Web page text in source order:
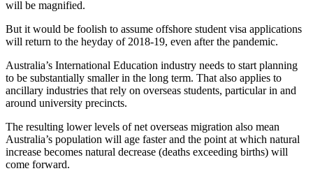
will be magnified.
But it would be foolish to assume offshore student visa applications
will return to the heyday of 2018-19, even after the pandemic.
Australia’s International Education industry needs to start planning
to be substantially smaller in the long term. That also applies to
ancillary industries that rely on overseas students, particular in and
around university precincts.
The resulting lower levels of net overseas migration also mean
Australia’s population will age faster and the point at which natural
increase becomes natural decrease (deaths exceeding births) will
come forward.